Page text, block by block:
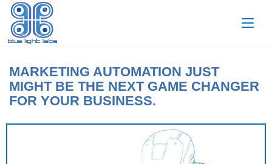
MARKETING AUTOMATION JUST
MIGHT BE THE NEXT GAME CHANGER
FOR YOUR BUSINESS.